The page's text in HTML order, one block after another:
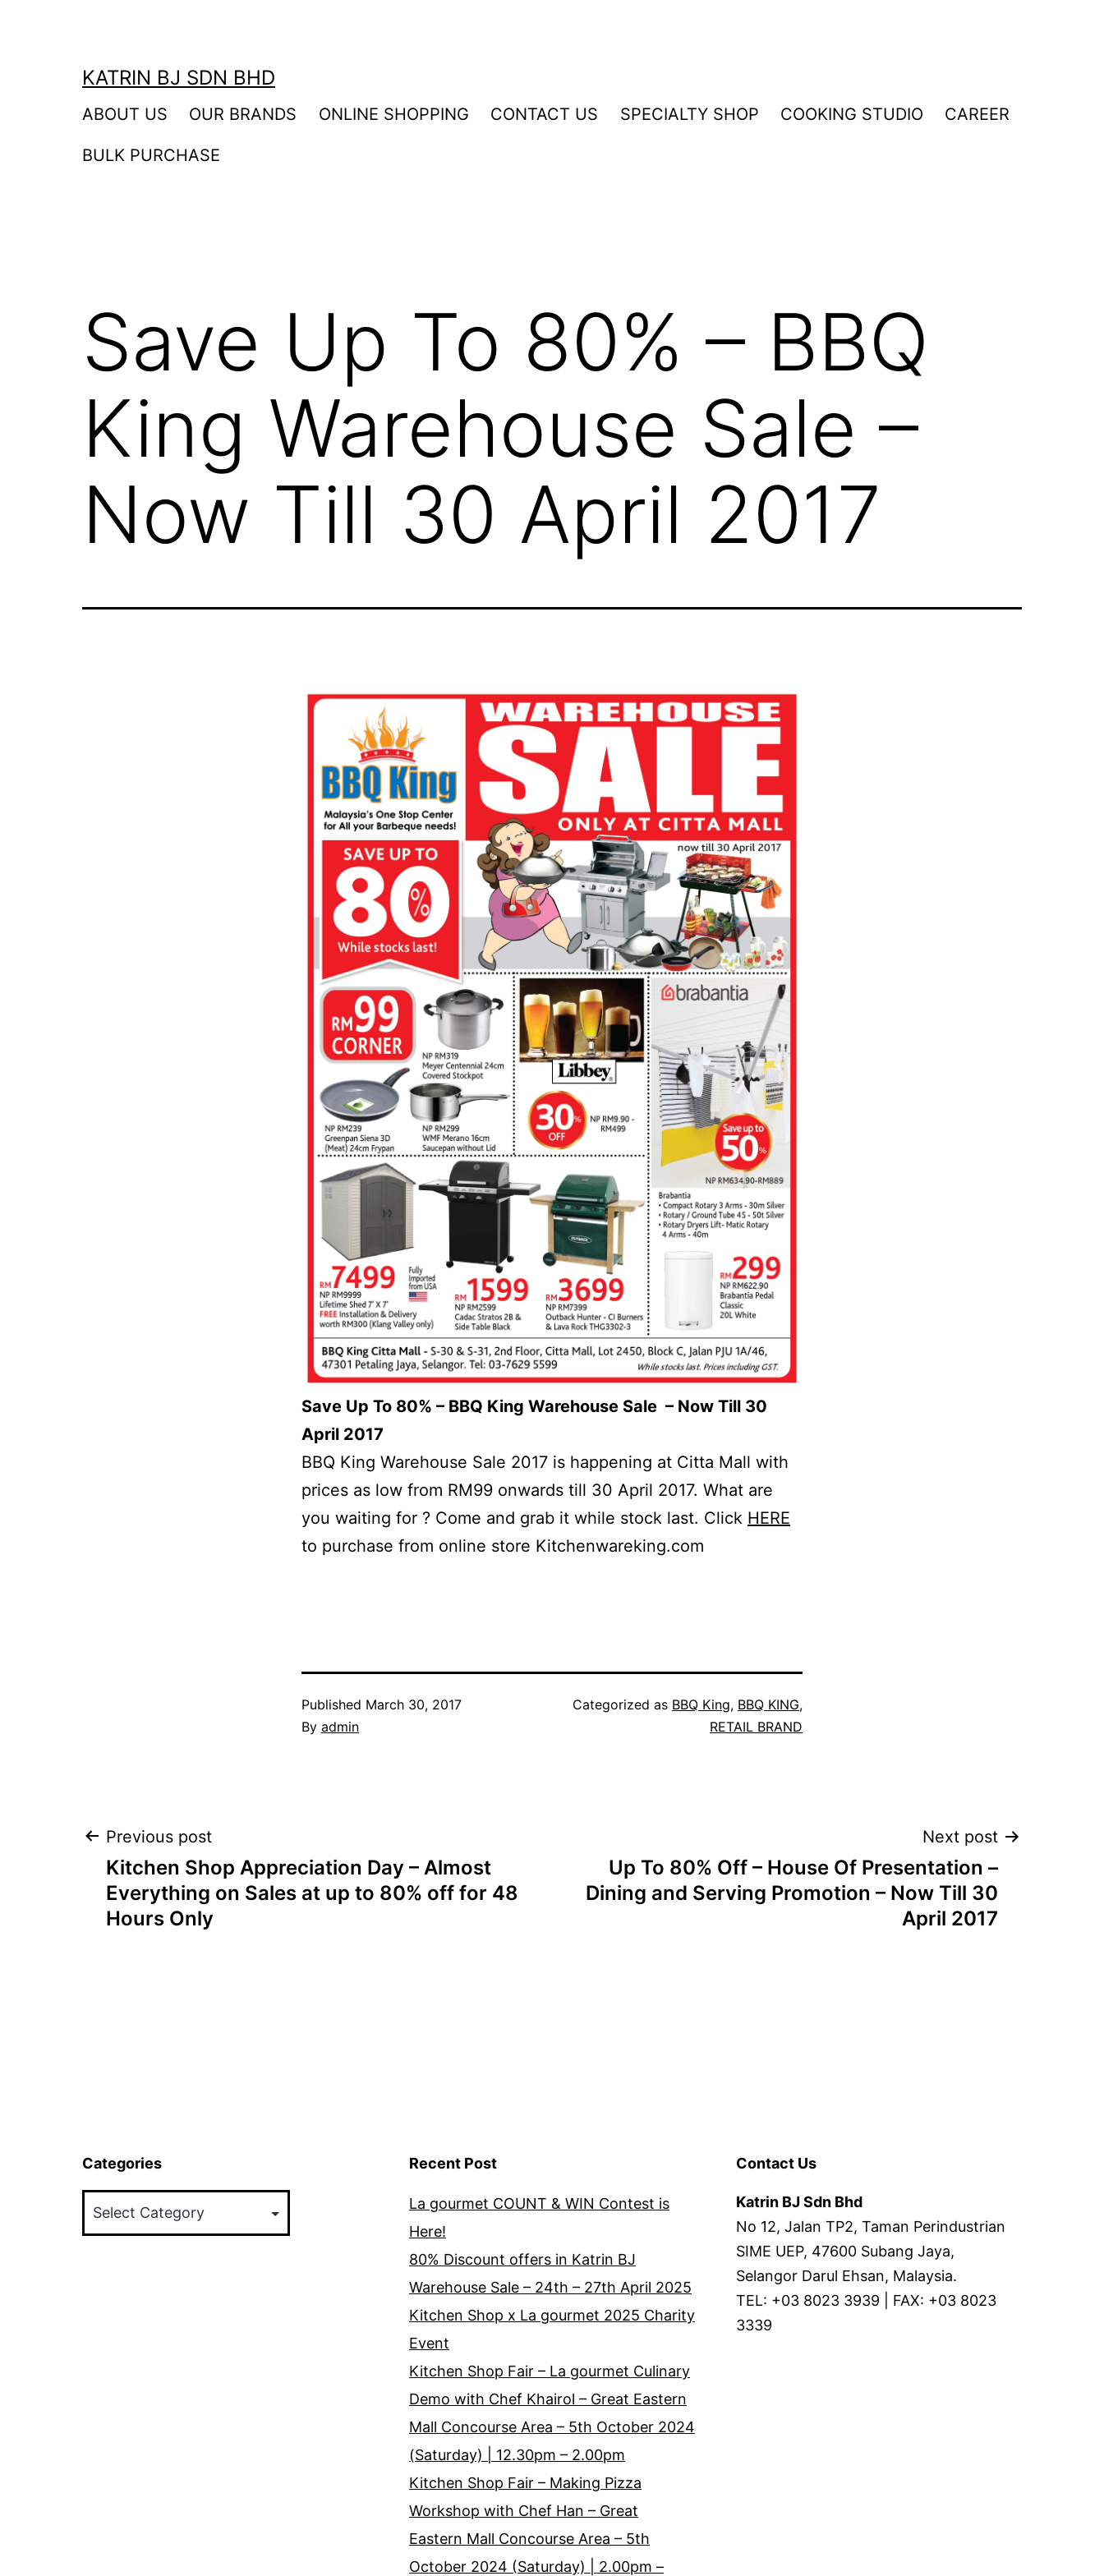
KATRIN BJ SDN BHD
ABOUT US OUR BRANDS ONLINE SHOPPING CONTACT US SPECIALTY SHOP COOKING STUDIO CAREER
BULK PURCHASE
Save Up To 80% – BBQ
King Warehouse Sale –
Now Till 30 April 2017
Save Up To 80% – BBQ King Warehouse Sale – Now Till 30
April 2017
BBQ King Warehouse Sale 2017 is happening at Citta Mall with
prices as low from RM99 onwards till 30 April 2017. What are
you waiting for ? Come and grab it while stock last. Click HERE
to purchase from online store Kitchenwareking.com
Published March 30, 2017
By admin
Categorized as BBQ King, BBQ KING,
RETAIL BRAND
Post
navigation
Previous post
Kitchen Shop Appreciation Day – Almost
Everything on Sales at up to 80% off for 48
Hours Only
Next post
Up To 80% Off – House Of Presentation –
Dining and Serving Promotion – Now Till 30
April 2017
Categories Recent Post
La gourmet COUNT & WIN Contest is
Here!
80% Discount offers in Katrin BJ
Warehouse Sale – 24th – 27th April 2025
Kitchen Shop x La gourmet 2025 Charity
Event
Kitchen Shop Fair – La gourmet Culinary
Demo with Chef Khairol – Great Eastern
Mall Concourse Area – 5th October 2024
(Saturday) | 12.30pm – 2.00pm
Kitchen Shop Fair – Making Pizza
Workshop with Chef Han – Great
Eastern Mall Concourse Area – 5th
October 2024 (Saturday) | 2.00pm –
Contact Us
Katrin BJ Sdn Bhd
No 12, Jalan TP2, Taman Perindustrian
SIME UEP, 47600 Subang Jaya,
Selangor Darul Ehsan, Malaysia.
TEL: +03 8023 3939 | FAX: +03 8023
3339